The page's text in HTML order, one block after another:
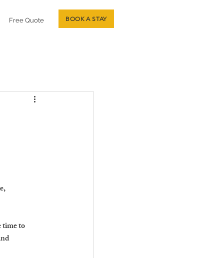
Free Quote BOOK A STAY
time to